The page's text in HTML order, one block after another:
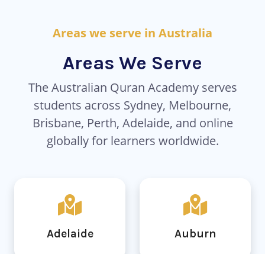
Areas we serve in Australia
Areas We Serve
The Australian Quran Academy serves
students across Sydney, Melbourne,
Brisbane, Perth, Adelaide, and online
globally for learners worldwide.
Adelaide Auburn